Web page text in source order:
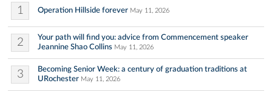
1 Operation Hillside forever May 11, 2026
2
Your path will find you: advice from Commencement speaker
Jeannine Shao Collins May 11, 2026
3
Becoming Senior Week: a century of graduation traditions at
URochester May 11, 2026